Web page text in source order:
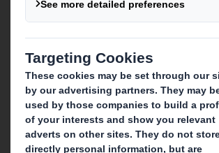
What we do
Packaging solutions
Paper products
Recycling services